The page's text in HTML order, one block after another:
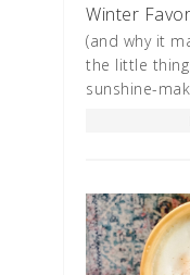
Winter
(and why it
the little
sunshine-